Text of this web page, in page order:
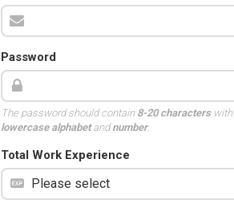
Password
The password should contain 8-20 characterswith
lowercase alphabetandnumber.
Total Work Experience